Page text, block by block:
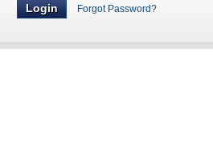
Forgot Password?